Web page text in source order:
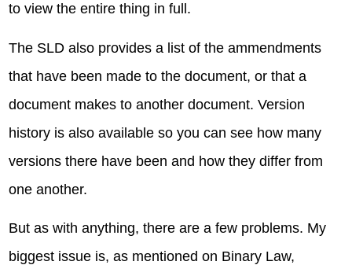
to view the entire thing in full.
The SLD also provides a list of the ammendments
that have been made to the document, or that a
document makes to another document. Version
history is also available so you can see how many
versions there have been and how they differ from
one another.
But as with anything, there are a few problems. My
biggest issue is, as mentioned on Binary Law,